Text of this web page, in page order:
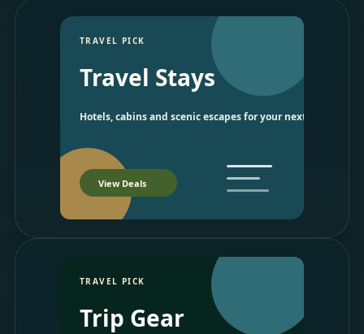
TRAVEL PICK
Travel Stays
Hotels, cabins and scenic escapes for your next trip.
View Deals
TRAVEL PICK
Trip Gear